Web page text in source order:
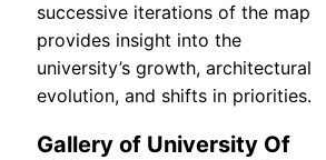
successive iterations of the map
provides insight into the
university’s growth, architectural
evolution, and shifts in priorities.
Gallery of University Of